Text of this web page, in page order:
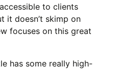
to clients
it doesn’t skimp on
focuses on this great
has some really high-